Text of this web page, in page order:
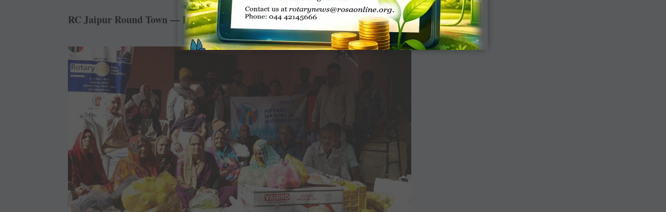
RC Jaipur Round Town — D 3054